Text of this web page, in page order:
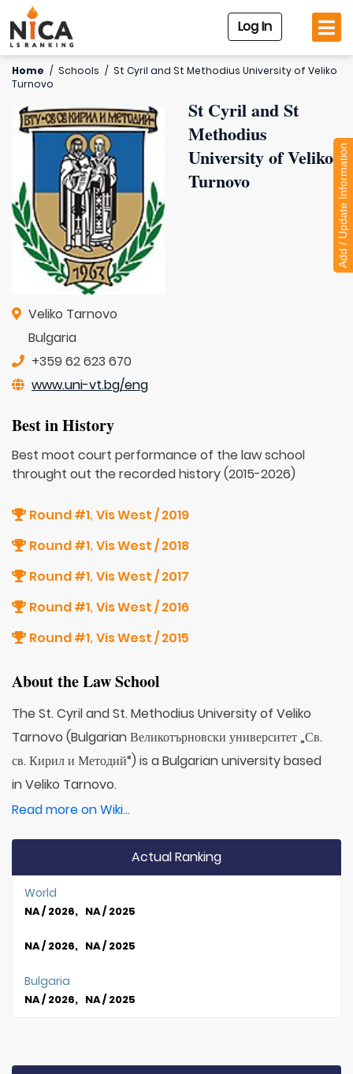
Log In
Home / Schools / St Cyril and St Methodius University of Veliko
Turnovo
St Cyril and St
Methodius
University of Veliko
Turnovo
Veliko Tarnovo
Bulgaria
+359 62 623 670
www.uni-vt.bg/eng
Best in History
Best moot court performance of the law school
throught out the recorded history (2015-2026)
Round #1, Vis West / 2019
Round #1, Vis West / 2018
Round #1, Vis West / 2017
Round #1, Vis West / 2016
Round #1, Vis West / 2015
About the Law School
The St. Cyril and St. Methodius University of Veliko
Tarnovo (Bulgarian Великотърновски университет „Св.
св. Кирил и Методий“) is a Bulgarian university based
in Veliko Tarnovo.
Read more on Wiki...
Actual Ranking
World
NA / 2026, NA / 2025
NA / 2026, NA / 2025
Bulgaria
NA / 2026, NA / 2025
Add / Update Information